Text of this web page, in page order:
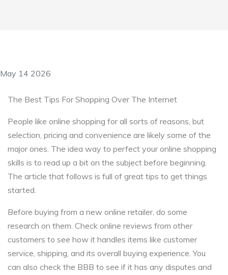
May 14 2026
The Best Tips For Shopping Over The Internet
People like online shopping for all sorts of reasons, but
selection, pricing and convenience are likely some of the
major ones. The idea way to perfect your online shopping
skills is to read up a bit on the subject before beginning.
The article that follows is full of great tips to get things
started.
Before buying from a new online retailer, do some
research on them. Check online reviews from other
customers to see how it handles items like customer
service, shipping, and its overall buying experience. You
can also check the BBB to see if it has any disputes and